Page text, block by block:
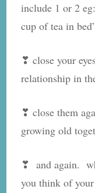
include 1 or 2
cup of tea in
❣ close your
relationship in
❣ close them
growing old
❣ and again.
you think of